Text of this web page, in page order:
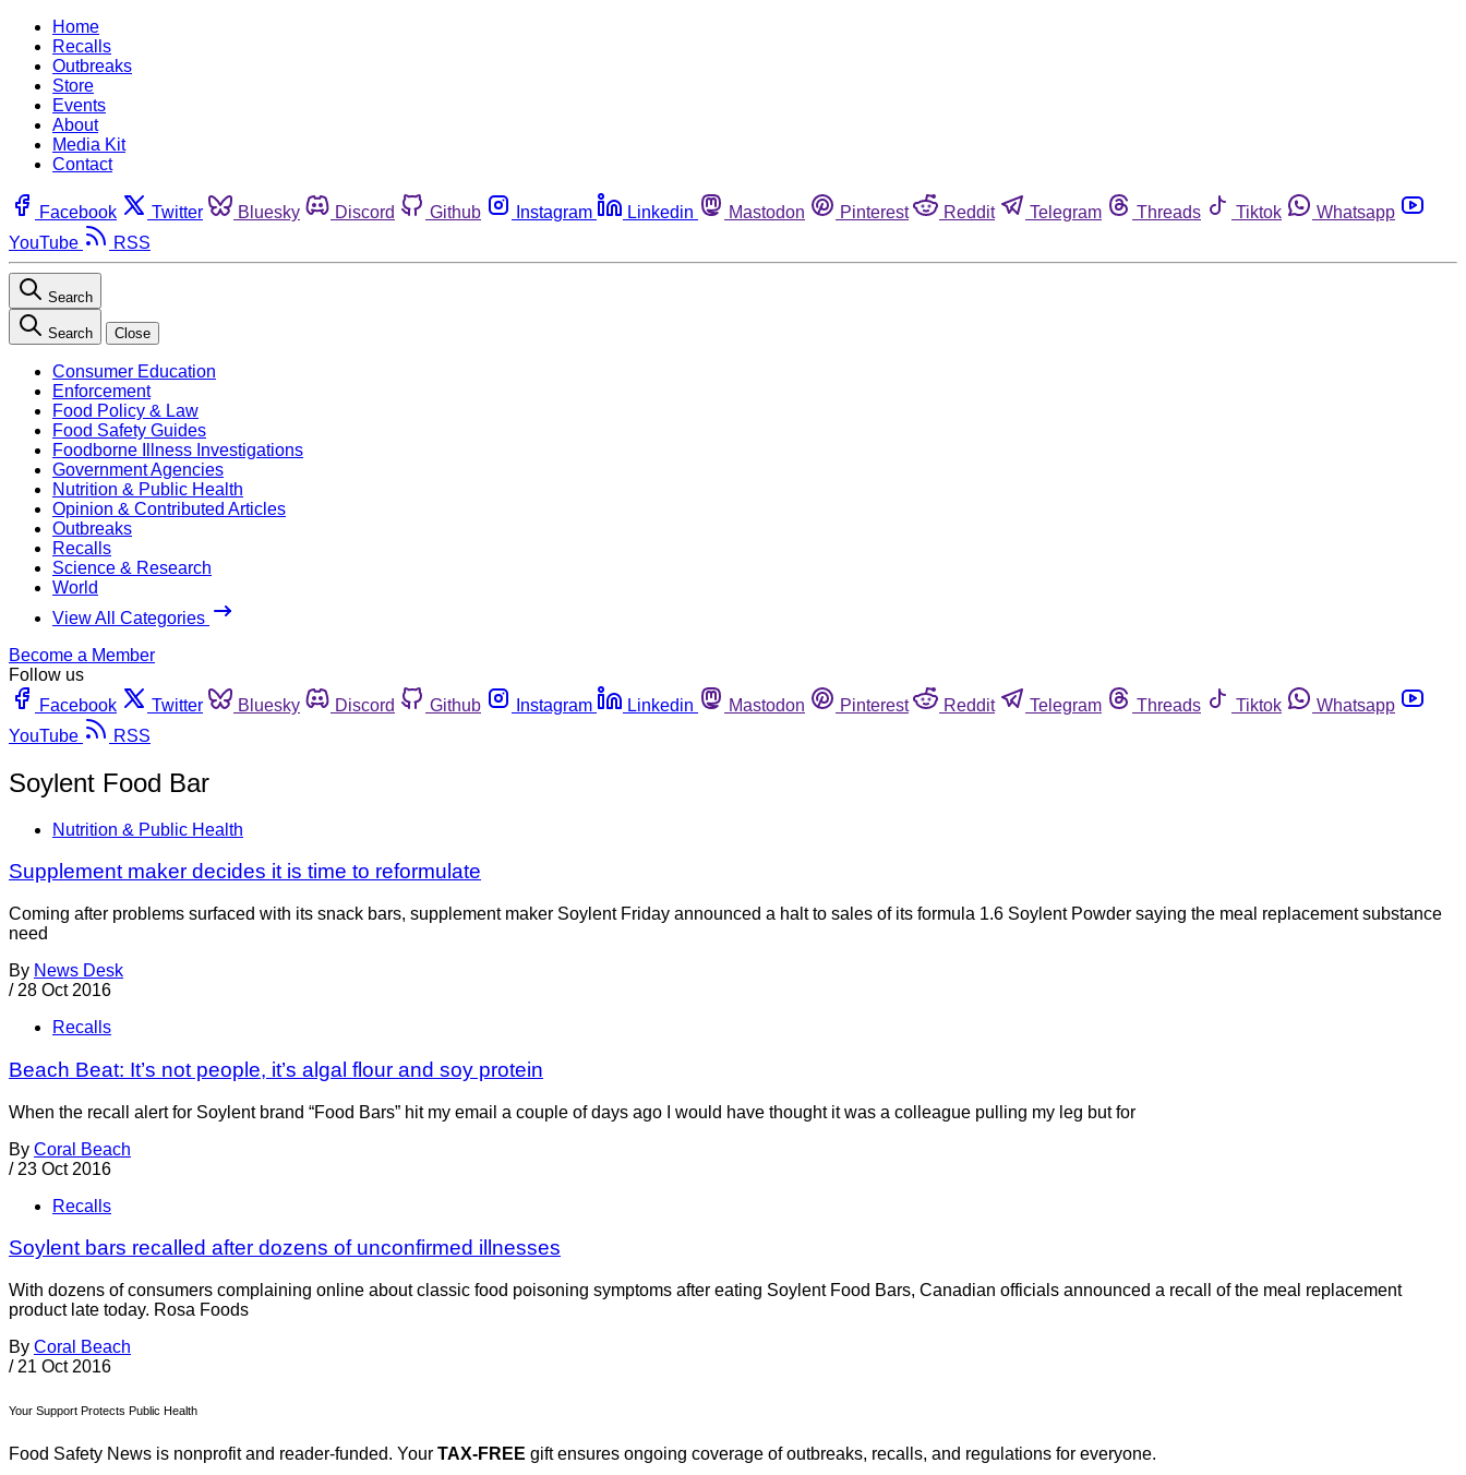
Home
Recalls
Outbreaks
Store
Events
About
Media Kit
Contact
Facebook Twitter Bluesky Discord Github Instagram Linkedin Mastodon Pinterest Reddit Telegram Threads Tiktok
Whatsapp
YouTube
RSS
Search
Search Close
Consumer Education
Enforcement
Food Policy & Law
Food Safety Guides
Foodborne Illness Investigations
Government Agencies
Nutrition & Public Health
Opinion & Contributed Articles
Outbreaks
Recalls
Science & Research
World
View All Categories
Become a Member
Follow us
Facebook
Twitter Bluesky Discord Github Instagram Linkedin Mastodon Pinterest Reddit Telegram Threads Tiktok
Whatsapp
YouTube
RSS
Soylent Food Bar
Nutrition & Public Health
Supplement maker decides it is time to reformulate
Coming after problems surfaced with its snack bars, supplement maker Soylent Friday announced a halt to sales of its formula 1.6 Soylent Powder saying the meal replacement substance
need
By News Desk
/ 28 Oct 2016
Recalls
Beach Beat: It’s not people, it’s algal flour and soy protein
When the recall alert for Soylent brand “Food Bars” hit my email a couple of days ago I would have thought it was a colleague pulling my leg but for
By Coral Beach
/ 23 Oct 2016
Recalls
Soylent bars recalled after dozens of unconfirmed illnesses
With dozens of consumers complaining online about classic food poisoning symptoms after eating Soylent Food Bars, Canadian officials announced a recall of the meal replacement
product late today. Rosa Foods
By Coral Beach
/ 21 Oct 2016
Your Support Protects Public Health
Food Safety News is nonprofit and reader-funded. Your TAX-FREE gift ensures ongoing coverage of outbreaks, recalls, and regulations for everyone.